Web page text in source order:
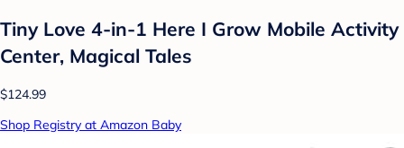
Tiny Love 4-in-1 Here I Grow Mobile Activity
Center, Magical Tales
$124.99
Shop Registry at Amazon Baby